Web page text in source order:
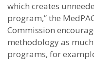
which creates
program,” the
Commission
methodology as
programs, for